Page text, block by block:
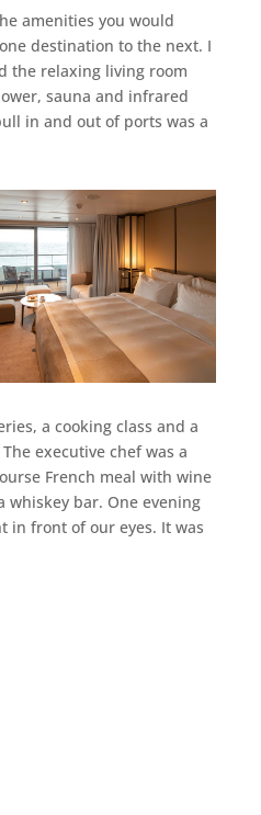
amenities you would
destination to the next. I
the relaxing living room
sauna and infrared
in and out of ports was a
a cooking class and a
executive chef was a
French meal with wine
whiskey bar. One evening
in front of our eyes. It was